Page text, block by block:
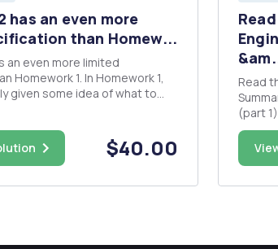
has an even more
than Homew...
an even more limited
Homework 1. In Homework 1,
given some idea of what to
improve Homework 1. As you
now, we are merging teams ...
$40.00
Read
(part 1)
ideas
to 4